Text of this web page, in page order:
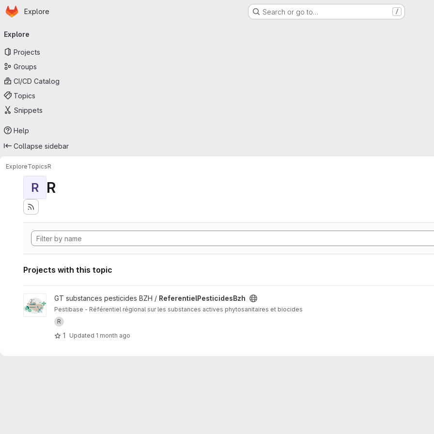
Skip to main content
Homepage
Explore Search or go to… /
navigation
Explore
Projects
Groups
CI/CD Catalog
Topics
Snippets
Help
Collapse sidebar
ExploreTopicsR
R R
Projects with this topic
View ReferentielPesticidesBzh project
GT substances pesticides BZH / ReferentielPesticidesBzh
Pestibase - Référentiel régional sur les substances actives phytosanitaires et biocides
R
1 Updated 1 month ago